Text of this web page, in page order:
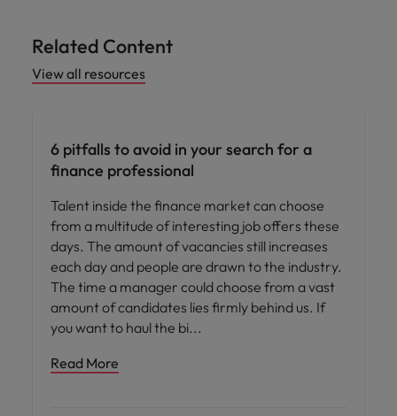
Related Content
View all resources
6 pitfalls to avoid in your search for a
finance professional
Talent inside the finance market can choose
from a multitude of interesting job offers these
days. The amount of vacancies still increases
each day and people are drawn to the industry.
The time a manager could choose from a vast
amount of candidates lies firmly behind us. If
you want to haul the bi
Read More